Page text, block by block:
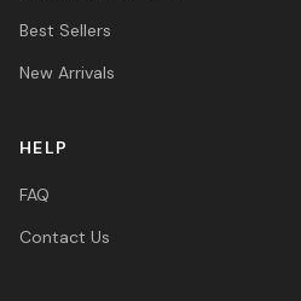
Best Sellers
New Arrivals
HELP
FAQ
Contact Us